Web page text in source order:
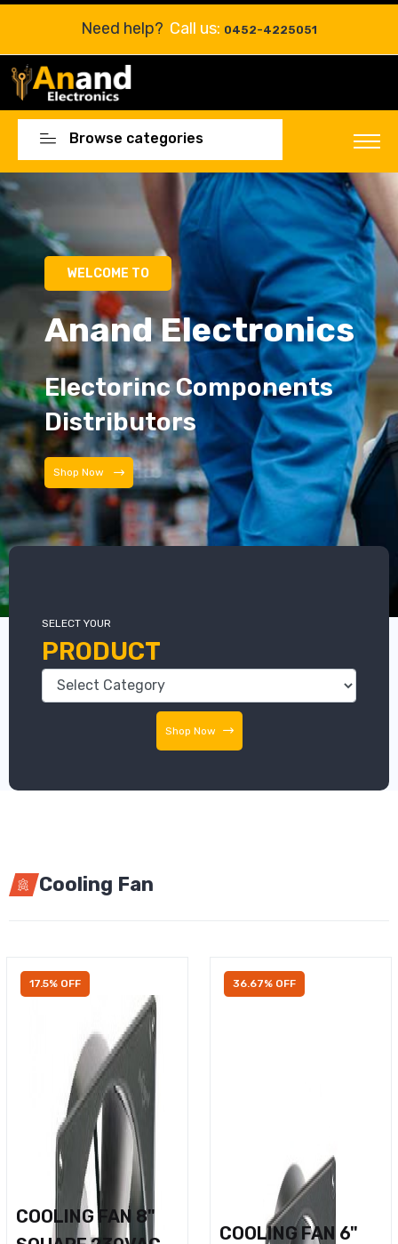
Need help? Call us: 0452-4225051
Browse categories
WELCOME TO
Anand Electronics
Electorinc Components
Distributors
Shop Now
SELECT YOUR
PRODUCT
Shop Now
Cooling Fan
17.5% OFF
COOLING FAN 8"
36.67% OFF
COOLING FAN 6"